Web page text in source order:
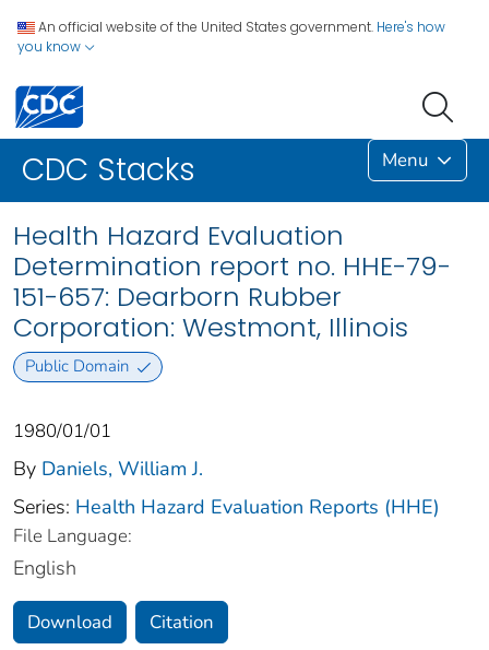
An official website of the United States government. Here's how
you know
CDC Stacks Menu
Health Hazard Evaluation
Determination report no. HHE-79-
151-657: Dearborn Rubber
Corporation: Westmont, Illinois
Public Domain
1980/01/01
By Daniels, William J.
Series: Health Hazard Evaluation Reports (HHE)
File Language:
English
Download Citation